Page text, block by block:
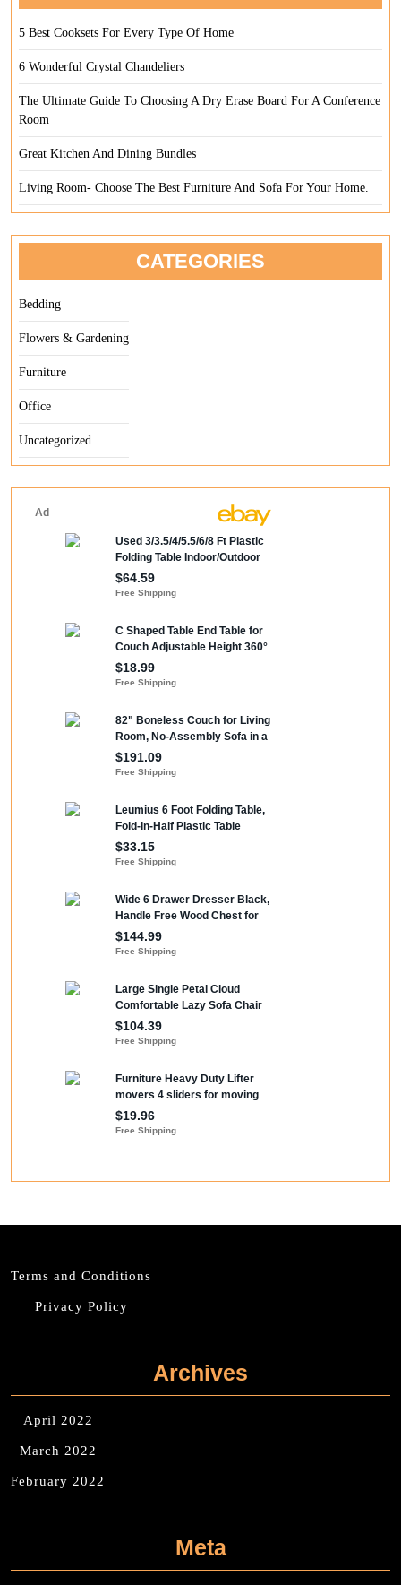
5 Best Cooksets For Every Type Of Home
6 Wonderful Crystal Chandeliers
The Ultimate Guide To Choosing A Dry Erase Board For A Conference
Room
Great Kitchen And Dining Bundles
Living Room- Choose The Best Furniture And Sofa For Your Home.
CATEGORIES
Bedding
Flowers & Gardening
Furniture
Office
Uncategorized
Terms and Conditions
Privacy Policy
Archives
April 2022
March 2022
February 2022
Meta